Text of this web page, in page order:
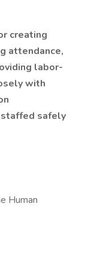
creating
attendance,
labor-
with
safely
Human